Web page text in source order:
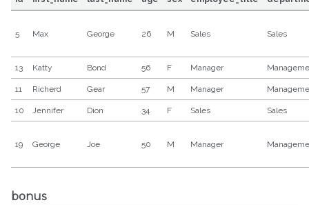
5 Max George 26 M Sales Sales
13 Katty Bond 56 F Manager
11 Richerd Gear 57 M Manager
10 Jennifer Dion 34 F Sales Sales
19 George Joe 50 M Manager
bonus